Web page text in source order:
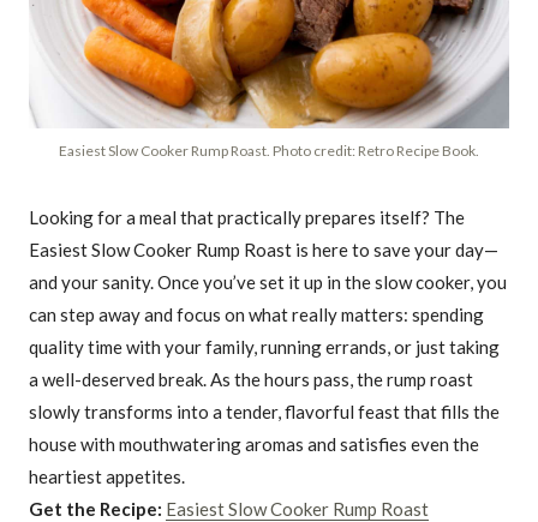
Easiest Slow Cooker Rump Roast. Photo credit: Retro Recipe Book.
Looking for a meal that practically prepares itself? The
Easiest Slow Cooker Rump Roast is here to save your day—
and your sanity. Once you’ve set it up in the slow cooker, you
can step away and focus on what really matters: spending
quality time with your family, running errands, or just taking
a well-deserved break. As the hours pass, the rump roast
slowly transforms into a tender, flavorful feast that fills the
house with mouthwatering aromas and satisfies even the
heartiest appetites.
Get the Recipe: Easiest Slow Cooker Rump Roast